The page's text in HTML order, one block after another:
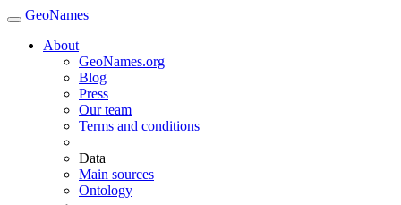
GeoNames
About
GeoNames.org
Blog
Press
Our team
Terms and conditions
Data
Main sources
Ontology